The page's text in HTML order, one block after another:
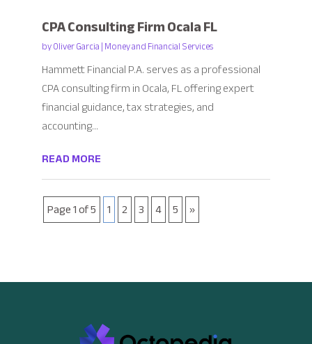
CPA Consulting Firm Ocala FL
byOliver Garcia|Money and Financial Services
Hammett Financial P.A. serves as a professional
CPA consulting firm in Ocala, FL offering expert
financial guidance, tax strategies, and
accounting...
READ MORE
Page 1 of 5 1 2 3 4 5 »